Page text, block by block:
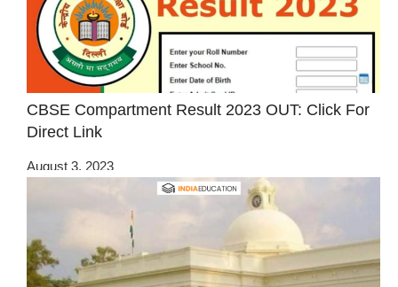
CBSE Compartment Result 2023 OUT: Click For
Direct Link
August 3, 2023